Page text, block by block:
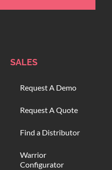
SALES
Request A Demo
Request A Quote
Find a Distributor
Warrior
Configurator